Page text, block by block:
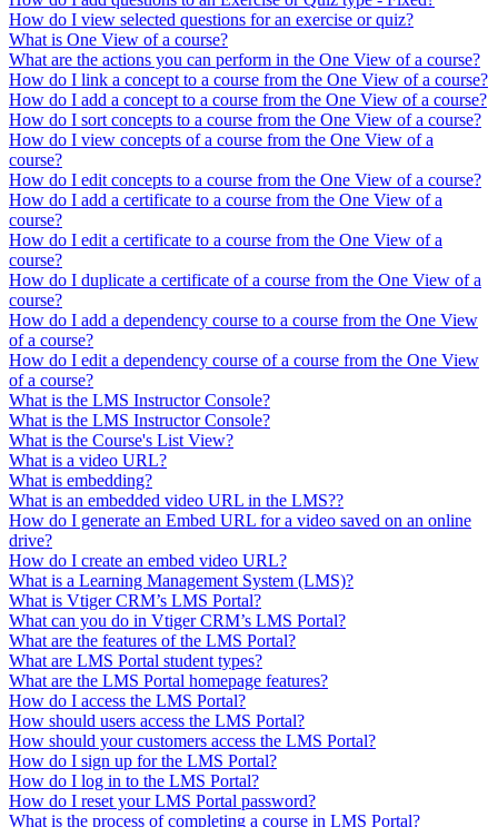
How do I view selected questions for an exercise or quiz?
What is One View of a course?
What are the actions you can perform in the One View of a course?
How do I link a concept to a course from the One View of a course?
How do I add a concept to a course from the One View of a course?
How do I sort concepts to a course from the One View of a course?
How do I view concepts of a course from the One View of a
course?
How do I edit concepts to a course from the One View of a course?
How do I add a certificate to a course from the One View of a
course?
How do I edit a certificate to a course from the One View of a
course?
How do I duplicate a certificate of a course from the One View of a
course?
How do I add a dependency course to a course from the One View
of a course?
How do I edit a dependency course of a course from the One View
of a course?
What is the LMS Instructor Console?
What is the LMS Instructor Console?
What is the Course's List View?
What is a video URL?
What is embedding?
What is an embedded video URL in the LMS??
How do I generate an Embed URL for a video saved on an online
drive?
How do I create an embed video URL?
What is a Learning Management System (LMS)?
What is Vtiger CRM’s LMS Portal?
What can you do in Vtiger CRM’s LMS Portal?
What are the features of the LMS Portal?
What are LMS Portal student types?
What are the LMS Portal homepage features?
How do I access the LMS Portal?
How should users access the LMS Portal?
How should your customers access the LMS Portal?
How do I sign up for the LMS Portal?
How do I log in to the LMS Portal?
How do I reset your LMS Portal password?
What is the process of completing a course in LMS Portal?